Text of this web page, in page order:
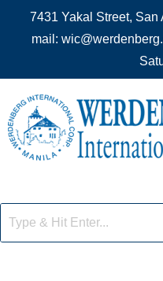
7431 Yakal Street,
mail: